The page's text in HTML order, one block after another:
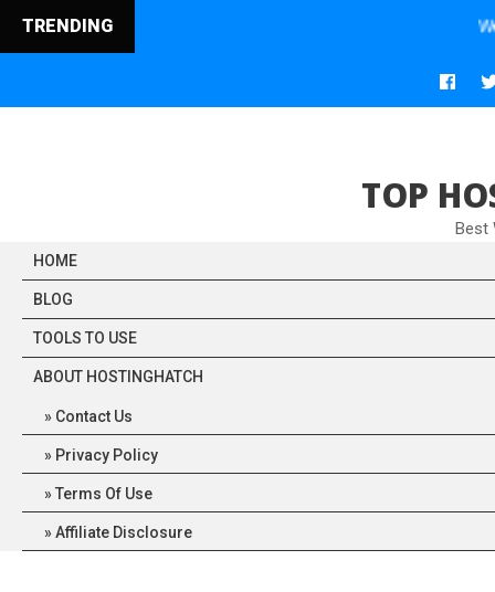
TRENDING Web
TOP
Best
HOME
BLOG
TOOLS TO USE
ABOUT HOSTINGHATCH
Contact Us
Privacy Policy
Terms Of Use
Affiliate Disclosure